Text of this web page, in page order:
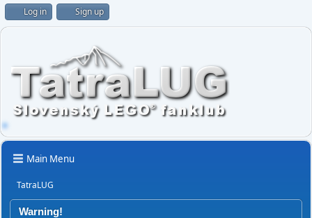
Log in Sign up
Main Menu
TatraLUG
Warning!